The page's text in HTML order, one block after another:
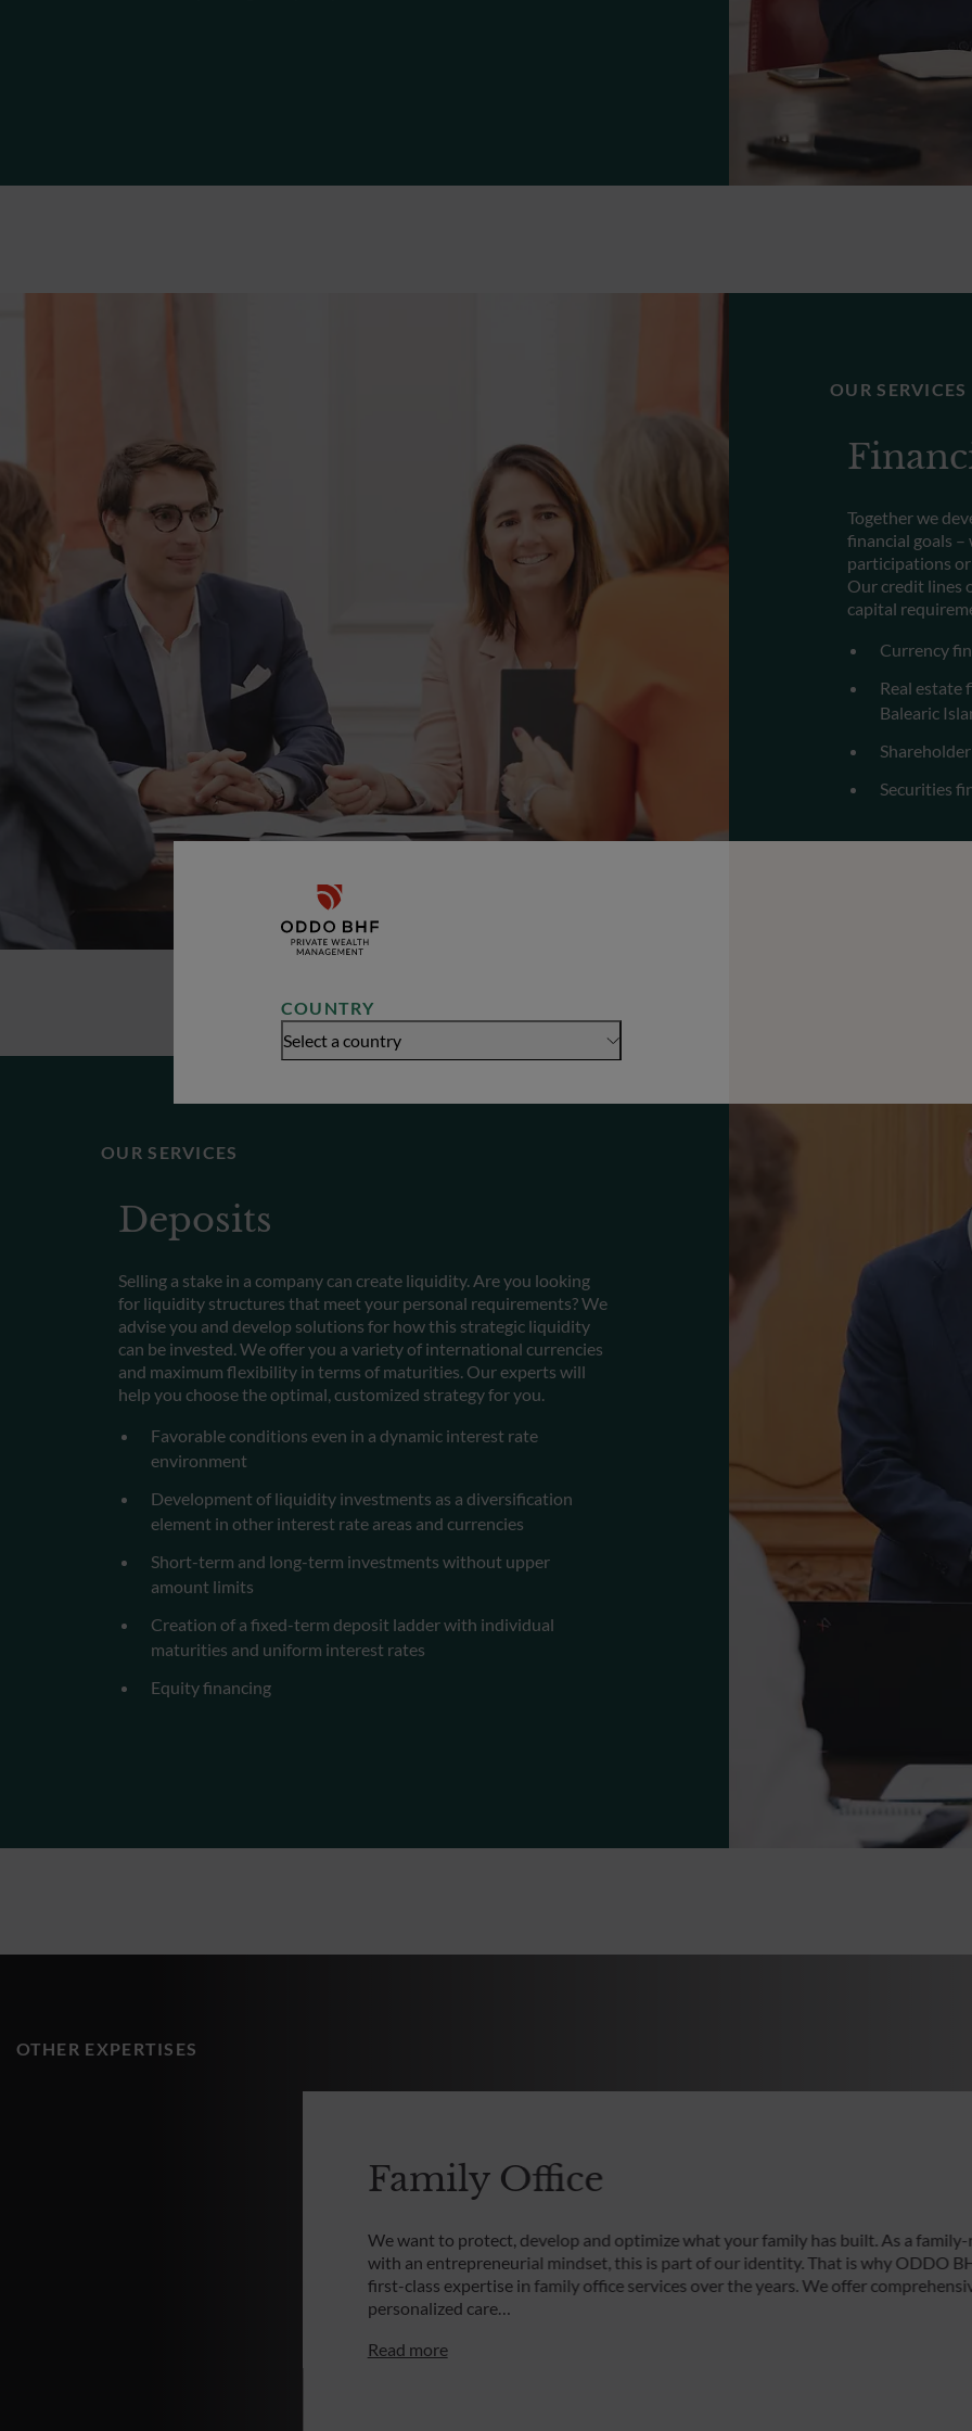
COUNTRY
Select a country
OUR SERVICES
Together we
financial goals
participations
Our credit lines
capital
Currency
Real estate
Balearic
Securities
OUR SERVICES
Deposits
Selling a stake in a company can create liquidity. Are you looking
for liquidity structures that meet your personal requirements? We
advise you and develop solutions for how this strategic liquidity
can be invested. We offer you a variety of international currencies
and maximum flexibility in terms of maturities. Our experts will
help you choose the optimal, customized strategy for you.
Favorable conditions even in a dynamic interest rate
environment
Development of liquidity investments as a diversification
element in other interest rate areas and currencies
Short-term and long-term investments without upper
amount limits
Creation of a fixed-term deposit ladder with individual
maturities and uniform interest rates
Equity financing
OTHER EXPERTISES
Family Office
We want to protect, develop and optimize what your family has built. As a
with an entrepreneurial mindset, this is part of our identity. That is why ODDO
first-class expertise in family office services over the years. We offer
personalized care…
Read more